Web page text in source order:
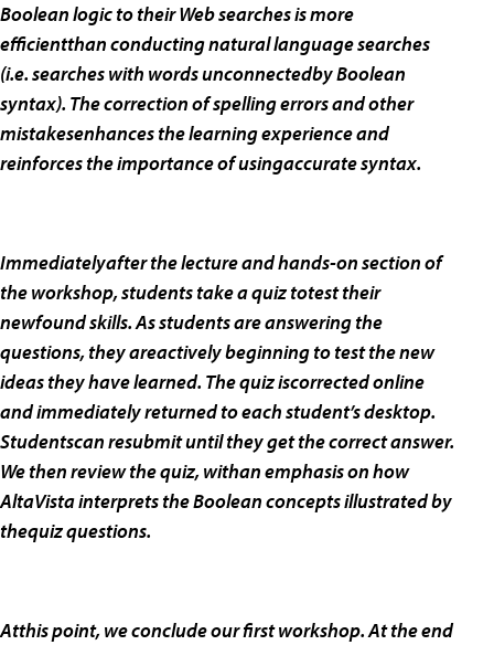
Boolean logic to their Web searches is more
efficientthan conducting natural language searches
(i.e. searches with words unconnectedby Boolean
syntax). The correction of spelling errors and other
mistakesenhances the learning experience and
reinforces the importance of usingaccurate syntax.
Immediatelyafter the lecture and hands-on section of
the workshop, students take a quiz totest their
newfound skills. As students are answering the
questions, they areactively beginning to test the new
ideas they have learned. The quiz iscorrected online
and immediately returned to each student’s desktop.
Studentscan resubmit until they get the correct answer.
We then review the quiz, withan emphasis on how
AltaVista interprets the Boolean concepts illustrated by
thequiz questions.
Atthis point, we conclude our first workshop. At the end